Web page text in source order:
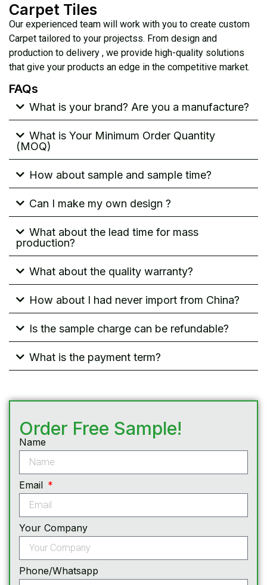
Carpet Tiles
Our experienced team will work with you to create custom
Carpet tailored to your projectss. From design and
production to delivery , we provide high-quality solutions
that give your products an edge in the competitive market.
FAQs
What is your brand? Are you a manufacture?
What is Your Minimum Order Quantity
(MOQ)
How about sample and sample time?
Can I make my own design ?
What about the lead time for mass
production?
What about the quality warranty?
How about I had never import from China?
Is the sample charge can be refundable?
What is the payment term?
Order Free Sample!
Name
Email
Your Company
Phone/Whatsapp